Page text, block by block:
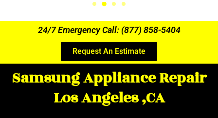
24/7 Emergency Call: (877) 858-5404
Request An Estimate
Samsung Appliance Repair
Los Angeles ,CA